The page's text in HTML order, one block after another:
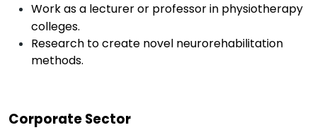
Work as a lecturer or professor in physiotherapy
colleges.
Research to create novel neurorehabilitation
methods.
Corporate Sector